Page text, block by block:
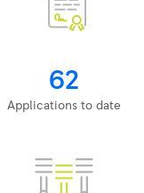
62
Applications to date